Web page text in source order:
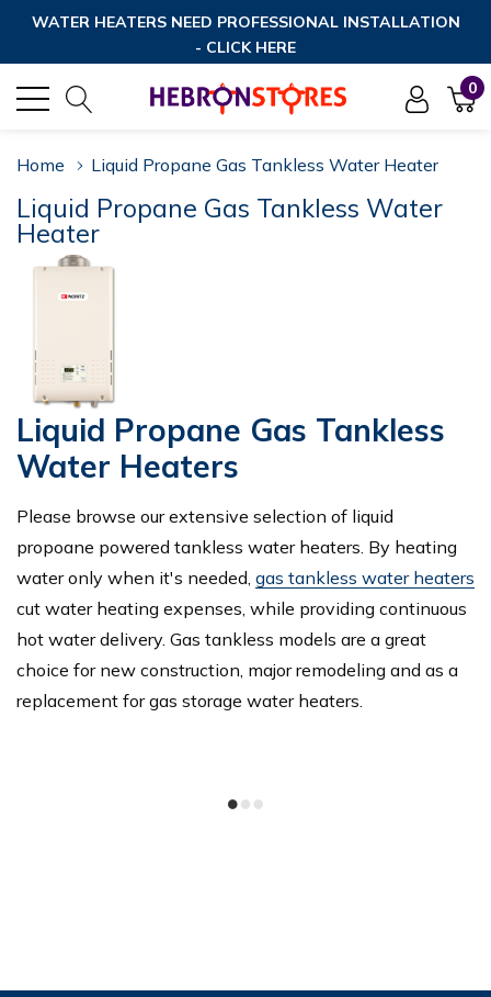
WATER HEATERS NEED PROFESSIONAL INSTALLATION
- CLICK HERE
0
Home Liquid Propane Gas Tankless Water Heater
Liquid Propane Gas Tankless Water
Heater
Liquid Propane Gas Tankless
Water Heaters
Please browse our extensive selection of liquid
propoane powered tankless water heaters. By heating
water only when it's needed, gas tankless water heaters
cut water heating expenses, while providing continuous
hot water delivery. Gas tankless models are a great
choice for new construction, major remodeling and as a
replacement for gas storage water heaters.